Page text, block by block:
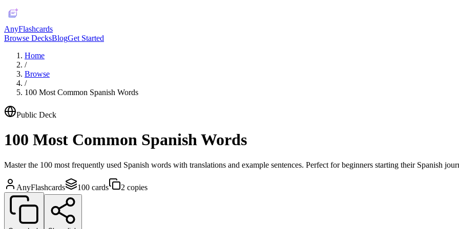
AnyFlashcards
Browse DecksBlogGet Started
Home
/
Browse
/
100 Most Common Spanish Words
Public Deck
100 Most Common Spanish Words
Master the 100 most frequently used Spanish words with translations and example sentences. Perfect for beginners starting their Spanish
AnyFlashcards 100 cards 2 copies